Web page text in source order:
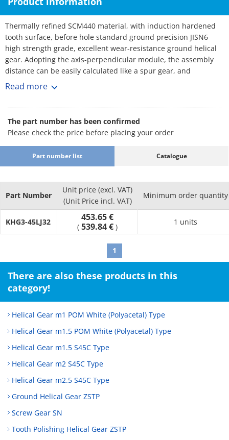
Thermally refined SCM440 material, with induction hardened
tooth surface, before hole standard ground precision JISN6
high strength grade, excellent wear-resistance ground helical
gear. Adopting the axis-perpendicular module, the assembly
distance can be easily calculated like a spur gear, and
replacement with a spur gear of the same specification is
Read more
The part number has been confirmed
Please check the price before placing your order
Part number list Catalogue
Part Number
Unit price (excl. VAT)
(Unit Price incl. VAT)
Minimum order quantity
KHG3-45LJ32 453.65 €
( 539.84 € )
1 units
1
There are also these products in this
category!
Helical Gear m1 POM White (Polyacetal) Type
Helical Gear m1.5 POM White (Polyacetal) Type
Helical Gear m1.5 S45C Type
Helical Gear m2 S45C Type
Helical Gear m2.5 S45C Type
Ground Helical Gear ZSTP
Screw Gear SN
Tooth Polishing Helical Gear ZSTP